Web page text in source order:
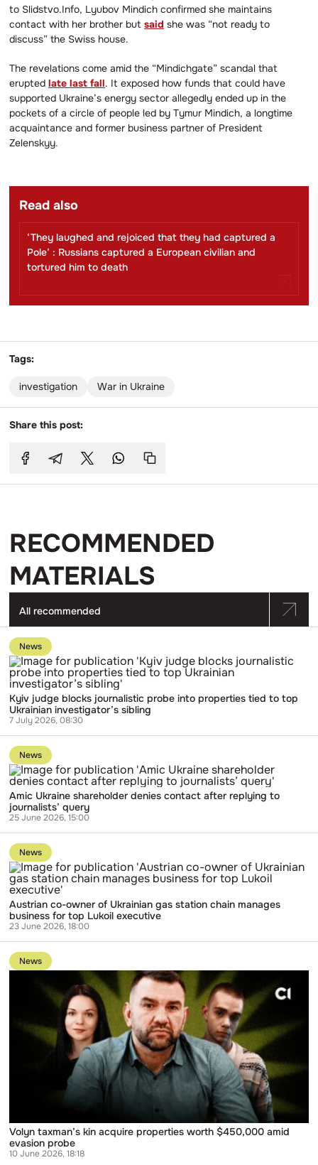
to Slidstvo.Info, Lyubov Mindich confirmed she maintains
contact with her brother but said she was “not ready to
discuss” the Swiss house.
The revelations come amid the “Mindichgate” scandal that
erupted late last fall. It exposed how funds that could have
supported Ukraine’s energy sector allegedly ended up in the
pockets of a circle of people led by Tymur Mindich, a longtime
acquaintance and former business partner of President
Zelenskyy.
Read also
‘They laughed and rejoiced that they had captured a
Pole’ : Russians captured a European civilian and
tortured him to death
Tags:
investigation War in Ukraine
Share this post:
RECOMMENDED
MATERIALS
All recommended
Go
to
publication
Kyiv
judge
blocks
journalistic
probe
into
properties
tied
to
top
Ukrainian
investigator’s
sibling
News
Kyiv judge blocks journalistic probe into properties tied to top
Ukrainian investigator’s sibling
7 July 2026, 08:30
Go
to
publication
Amic
Ukraine
shareholder
denies
contact
after
replying
to
journalists’
query
News
Amic Ukraine shareholder denies contact after replying to
journalists’ query
25 June 2026, 15:00
Go
to
publication
Austrian
co-
owner
of
Ukrainian
gas
station
chain
manages
business
News
Austrian co-owner of Ukrainian gas station chain manages
business for top Lukoil executive
23 June 2026, 18:00
Go
to
publication
properties
$450,000
News
Volyn taxman’s kin acquire properties worth $450,000 amid
evasion probe
10 June 2026, 18:18